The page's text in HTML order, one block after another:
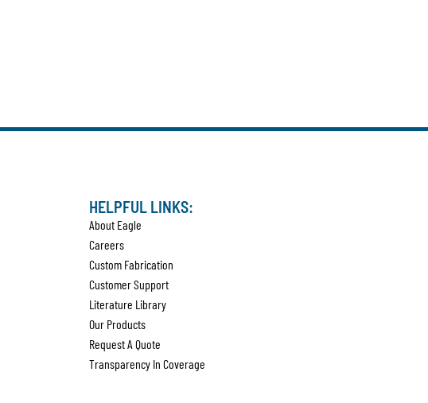
HELPFUL LINKS:
About Eagle
Careers
Custom Fabrication
Customer Support
Literature Library
Our Products
Request A Quote
Transparency In Coverage